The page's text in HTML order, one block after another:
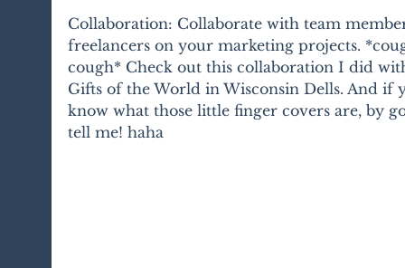
Collaboration: Collaborate with team
freelancers on your marketing projects.
cough* Check out this collaboration I did
Gifts of the World in Wisconsin Dells. And if
know what those little finger covers are, by
tell me! haha